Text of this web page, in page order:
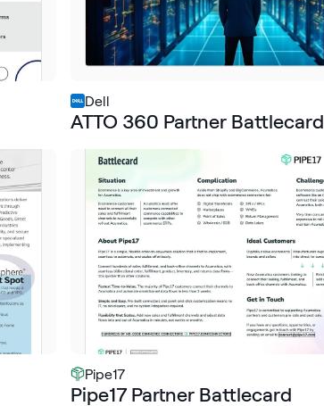
Dell
ATTO 360 Partner Battlecard
Pipe17
Pipe17 Partner Battlecard